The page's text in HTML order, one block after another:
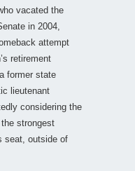
vacated the
in 2004,
attempt
retirement
former state
lieutenant
considering the
strongest
seat, outside of